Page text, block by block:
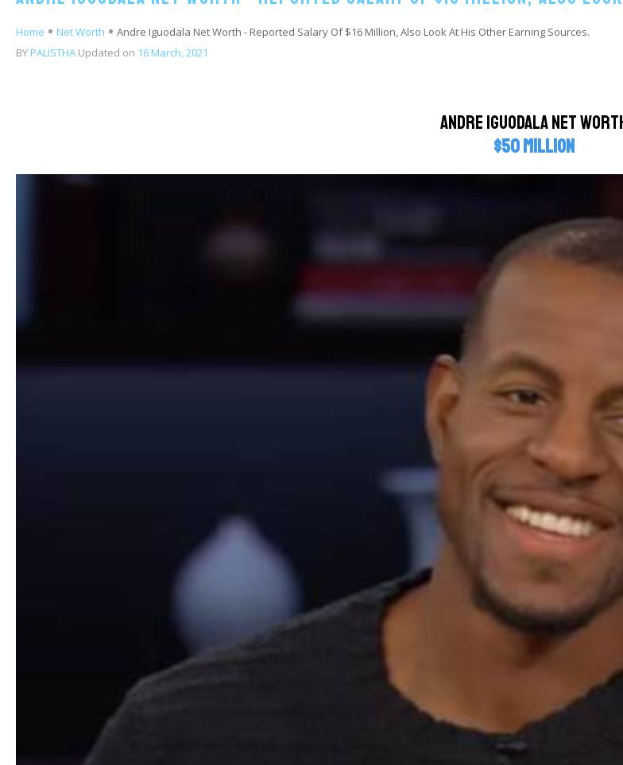
Home Net Worth
Andre Iguodala Net Worth - Reported Salary Of $16 Million, Also Look At His Other Earning Sources.
BY PALISTHA Updated on 16 March, 2021
Andre Iguodala Net
$50 million